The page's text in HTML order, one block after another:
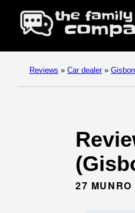
Reviews » Car dealer »
27